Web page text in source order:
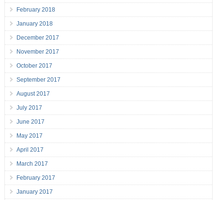
February 2018
January 2018
December 2017
November 2017
October 2017
September 2017
August 2017
July 2017
June 2017
May 2017
April 2017
March 2017
February 2017
January 2017